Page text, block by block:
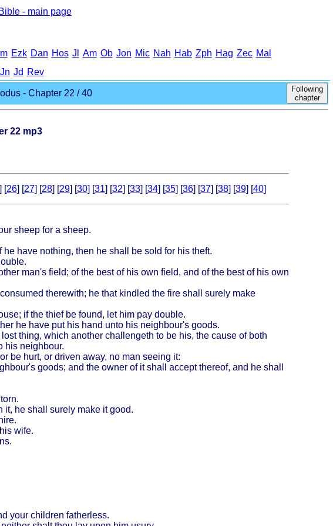
- main page
Ezk Dan Hos Jl Am Ob Jon Mic Nah Hab Zph Hag Zec Mal
Jd Rev
- Chapter 22 / 40
Following
chapter
22 mp3
[26] [27] [28] [29] [30] [31] [32] [33] [34] [35] [36] [37] [38] [39] [40]
sheep for a sheep.
have nothing, then he shall be sold for his theft.
man's field; of the best of his own field, and of the best of his own
therewith; he that kindled the fire shall surely make
if the thief be found, let him pay double.
he have put his hand unto his neighbour's goods.
thing, which another challengeth to be his, the cause of both
his neighbour.
be hurt, or driven away, no man seeing it:
goods; and the owner of it shall accept thereof, and he shall
it, he shall surely make it good.
wife.
your children fatherless.